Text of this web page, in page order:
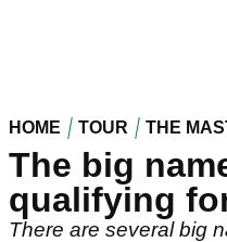
HOME TOUR THE
The big
qualifying
There are several big